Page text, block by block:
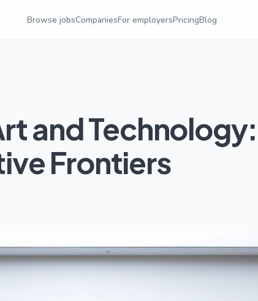
Browse jobsCompaniesFor employersPricingBlog
and Technology:
Frontiers